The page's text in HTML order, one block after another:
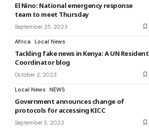
El Nino: National emergency response
team to meet Thursday
September 25, 2023
Africa Local News
Tackling fake news in Kenya: A UN Resident
Coordinator blog
October 2, 2023
Local News NEWS
Government announces change of
protocols for accessing KICC
September 5, 2023